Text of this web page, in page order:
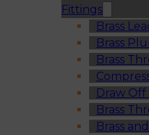
Fittings
Brass
Brass
Brass
Draw Off
Brass
Brass